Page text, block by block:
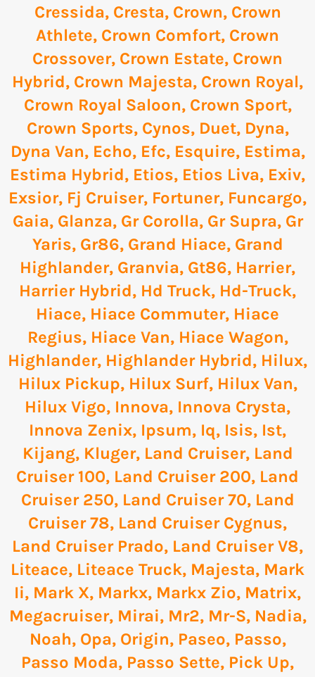
Cressida, Cresta, Crown, Crown
Athlete, Crown Comfort, Crown
Crossover, Crown Estate, Crown
Hybrid, Crown Majesta, Crown Royal,
Crown Royal Saloon, Crown Sport,
Crown Sports, Cynos, Duet, Dyna,
Dyna Van, Echo, Efc, Esquire, Estima,
Estima Hybrid, Etios, Etios Liva, Exiv,
Exsior, Fj Cruiser, Fortuner, Funcargo,
Gaia, Glanza, Gr Corolla, Gr Supra, Gr
Yaris, Gr86, Grand Hiace, Grand
Highlander, Granvia, Gt86, Harrier,
Harrier Hybrid, Hd Truck, Hd-Truck,
Hiace, Hiace Commuter, Hiace
Regius, Hiace Van, Hiace Wagon,
Highlander, Highlander Hybrid, Hilux,
Hilux Pickup, Hilux Surf, Hilux Van,
Hilux Vigo, Innova, Innova Crysta,
Innova Zenix, Ipsum, Iq, Isis, Ist,
Kijang, Kluger, Land Cruiser, Land
Cruiser 100, Land Cruiser 200, Land
Cruiser 250, Land Cruiser 70, Land
Cruiser 78, Land Cruiser Cygnus,
Land Cruiser Prado, Land Cruiser V8,
Liteace, Liteace Truck, Majesta, Mark
Ii, Mark X, Markx, Markx Zio, Matrix,
Megacruiser, Mirai, Mr2, Mr-S, Nadia,
Noah, Opa, Origin, Paseo, Passo,
Passo Moda, Passo Sette, Pick Up,